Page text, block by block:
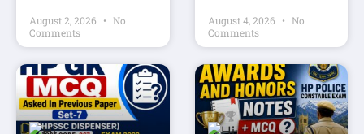
August 2, 2026
No
Comments
August 4, 2026
No
Comments